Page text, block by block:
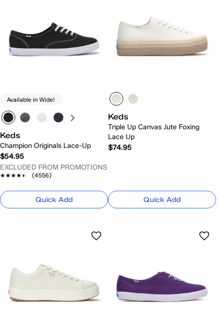
Available in Wide!
Keds
Champion Originals Lace-Up
$54.95
EXCLUDED FROM PROMOTIONS
★★★★★
★★★★★ (4556)
Quick Add
Keds
Triple Up Canvas Jute Foxing
Lace Up
$74.95
Quick Add